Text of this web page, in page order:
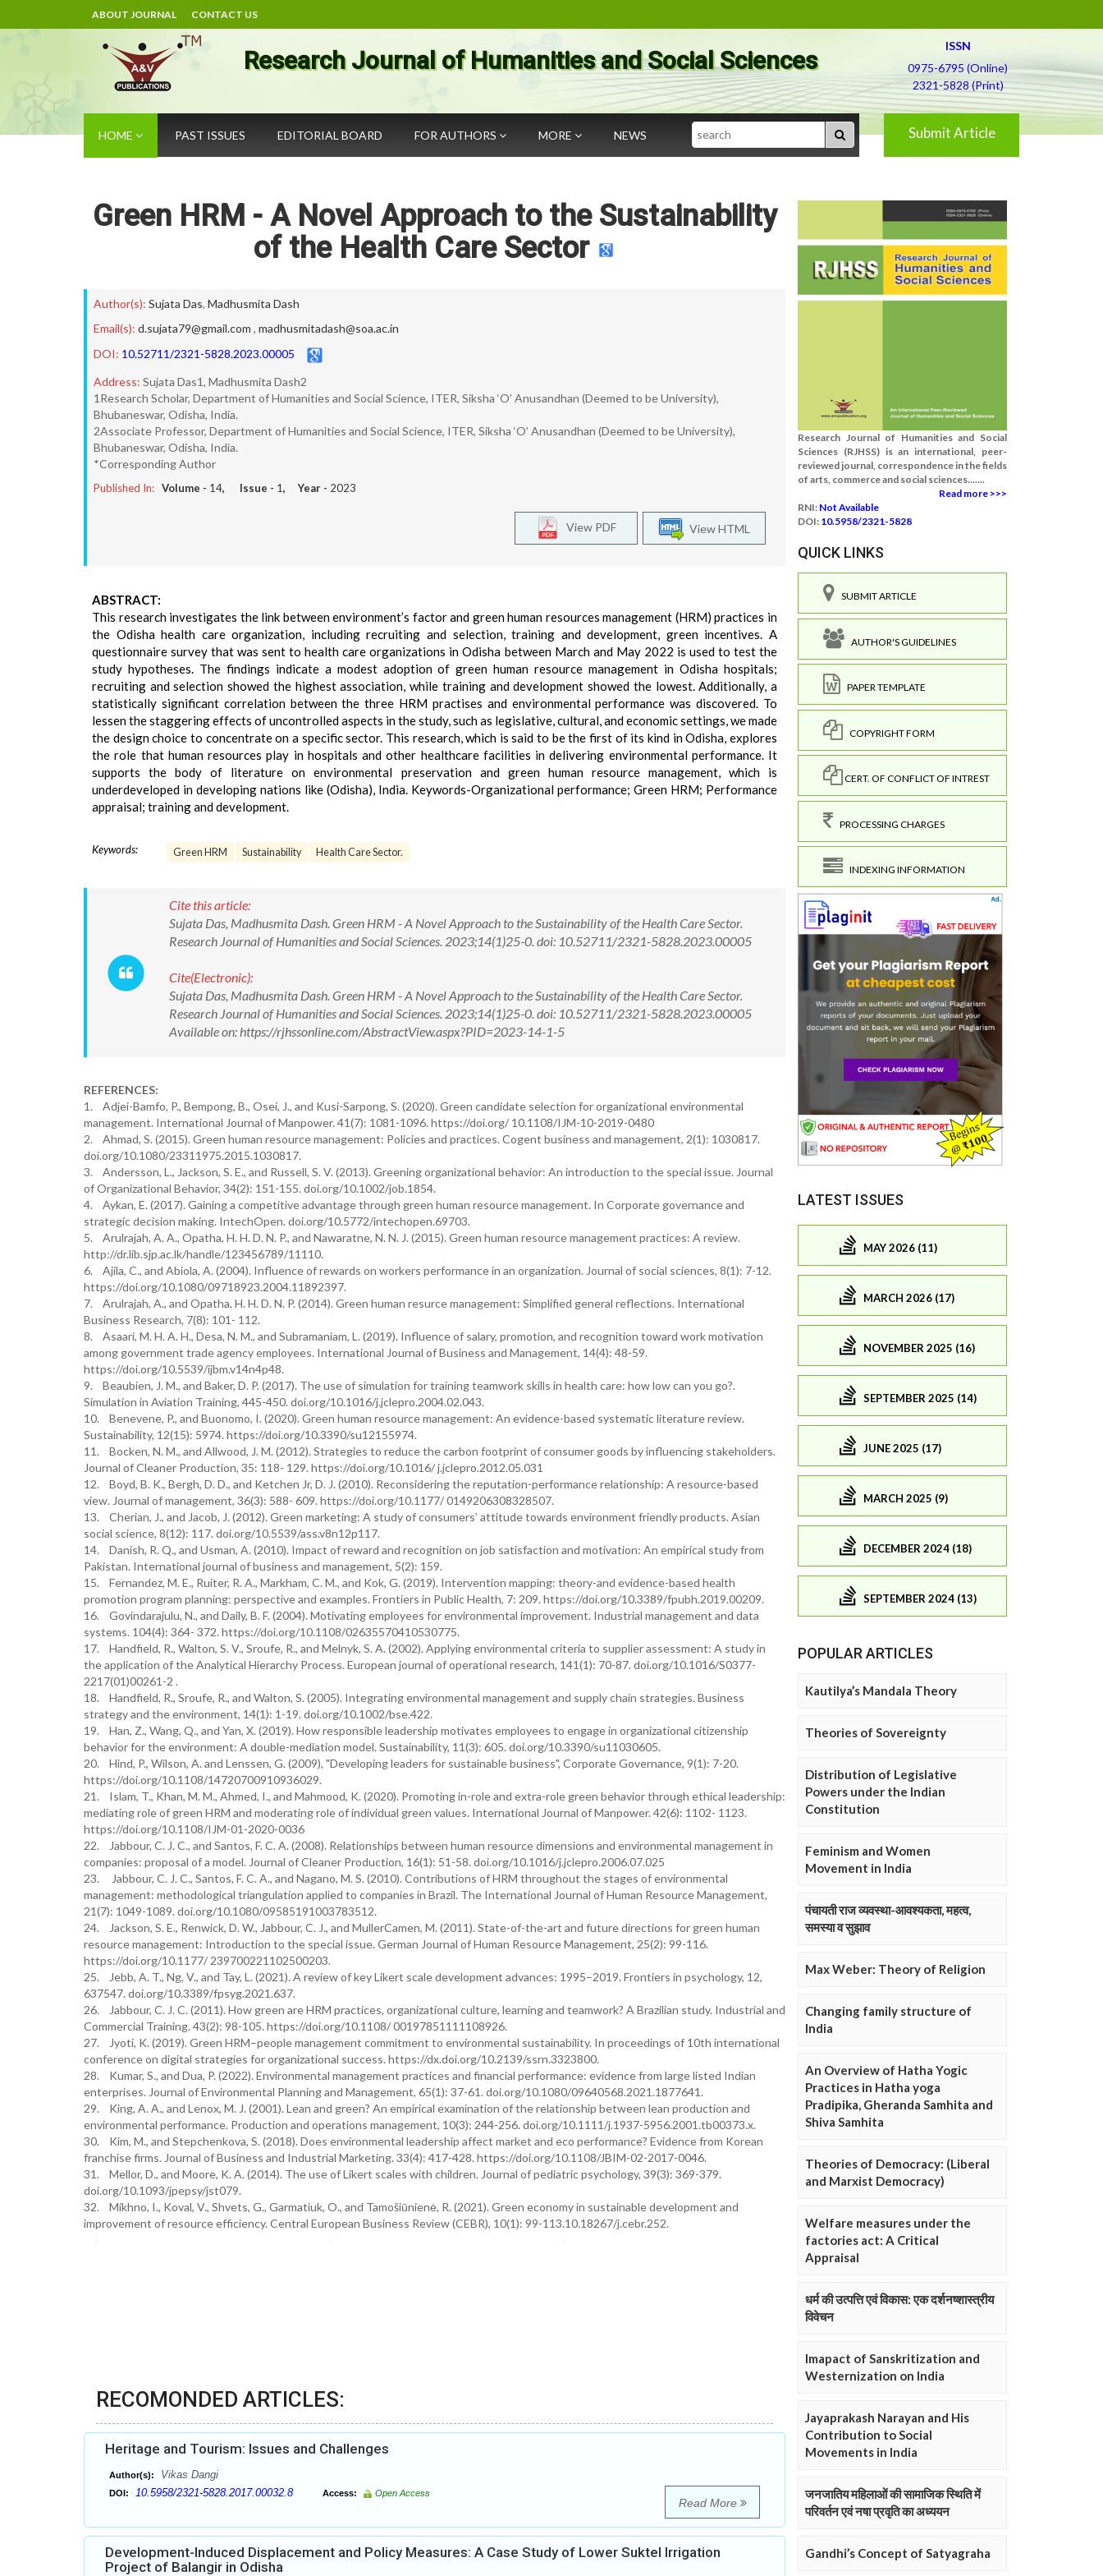
ABOUT JOURNAL CONTACT US
Research Journal of Humanities and Social Sciences
ISSN
0975-6795 (Online)
2321-5828 (Print)
HOME PAST ISSUES EDITORIAL BOARD FOR AUTHORS MORE NEWS Search Submit Article
Green HRM - A Novel Approach to the Sustainability
of the Health Care Sector
Author(s): Sujata Das, Madhusmita Dash
Email(s): d.sujata79@gmail.com , madhusmitadash@soa.ac.in
DOI: 10.52711/2321-5828.2023.00005
Address: Sujata Das1, Madhusmita Dash2
1Research Scholar, Department of Humanities and Social Science, ITER, Siksha ‘O’ Anusandhan (Deemed to be University),
Bhubaneswar, Odisha, India.
2Associate Professor, Department of Humanities and Social Science, ITER, Siksha ‘O’ Anusandhan (Deemed to be University),
Bhubaneswar, Odisha, India.
*Corresponding Author
Published In: Volume - 14, Issue - 1, Year - 2023
View HTML
View PDF
ABSTRACT:
This research investigates the link between environment’s factor and green human resources management (HRM) practices in
the Odisha health care organization, including recruiting and selection, training and development, green incentives. A
questionnaire survey that was sent to health care organizations in Odisha between March and May 2022 is used to test the
study hypotheses. The findings indicate a modest adoption of green human resource management in Odisha hospitals;
recruiting and selection showed the highest association, while training and development showed the lowest. Additionally, a
statistically significant correlation between the three HRM practises and environmental performance was discovered. To
lessen the staggering effects of uncontrolled aspects in the study, such as legislative, cultural, and economic settings, we made
the design choice to concentrate on a specific sector. This research, which is said to be the first of its kind in Odisha, explores
the role that human resources play in hospitals and other healthcare facilities in delivering environmental performance. It
supports the body of literature on environmental preservation and green human resource management, which is
underdeveloped in developing nations like (Odisha), India. Keywords-Organizational performance; Green HRM; Performance
appraisal; training and development.
Keywords: Green HRM Sustainability Health Care Sector.
Cite this article:
Sujata Das, Madhusmita Dash. Green HRM - A Novel Approach to the Sustainability of the Health Care Sector.
Research Journal of Humanities and Social Sciences. 2023;14(1)25-0. doi: 10.52711/2321-5828.2023.00005
Cite(Electronic):
Sujata Das, Madhusmita Dash. Green HRM - A Novel Approach to the Sustainability of the Health Care Sector.
Research Journal of Humanities and Social Sciences. 2023;14(1)25-0. doi: 10.52711/2321-5828.2023.00005
Available on: https://rjhssonline.com/AbstractView.aspx?PID=2023-14-1-5
REFERENCES:
1. Adjei-Bamfo, P., Bempong, B., Osei, J., and Kusi-Sarpong, S. (2020). Green candidate selection for organizational environmental
management. International Journal of Manpower. 41(7): 1081-1096. https://doi.org/ 10.1108/IJM-10-2019-0480
2. Ahmad, S. (2015). Green human resource management: Policies and practices. Cogent business and management, 2(1): 1030817.
doi.org/10.1080/23311975.2015.1030817.
3. Andersson, L., Jackson, S. E., and Russell, S. V. (2013). Greening organizational behavior: An introduction to the special issue. Journal
of Organizational Behavior, 34(2): 151-155. doi.org/10.1002/job.1854.
4. Aykan, E. (2017). Gaining a competitive advantage through green human resource management. In Corporate governance and
strategic decision making. IntechOpen. doi.org/10.5772/intechopen.69703.
5. Arulrajah, A. A., Opatha, H. H. D. N. P., and Nawaratne, N. N. J. (2015). Green human resource management practices: A review.
http://dr.lib.sjp.ac.lk/handle/123456789/11110.
6. Ajila, C., and Abiola, A. (2004). Influence of rewards on workers performance in an organization. Journal of social sciences, 8(1): 7-12.
https://doi.org/10.1080/09718923.2004.11892397.
7. Arulrajah, A., and Opatha, H. H. D. N. P. (2014). Green human resurce management: Simplified general reflections. International
Business Research, 7(8): 101- 112.
8. Asaari, M. H. A. H., Desa, N. M., and Subramaniam, L. (2019). Influence of salary, promotion, and recognition toward work motivation
among government trade agency employees. International Journal of Business and Management, 14(4): 48-59.
https://doi.org/10.5539/ijbm.v14n4p48.
9. Beaubien, J. M., and Baker, D. P. (2017). The use of simulation for training teamwork skills in health care: how low can you go?.
Simulation in Aviation Training, 445-450. doi.org/10.1016/j.jclepro.2004.02.043.
10. Benevene, P., and Buonomo, I. (2020). Green human resource management: An evidence-based systematic literature review.
Sustainability, 12(15): 5974. https://doi.org/10.3390/su12155974.
11. Bocken, N. M., and Allwood, J. M. (2012). Strategies to reduce the carbon footprint of consumer goods by influencing stakeholders.
Journal of Cleaner Production, 35: 118- 129. https://doi.org/10.1016/ j.jclepro.2012.05.031
12. Boyd, B. K., Bergh, D. D., and Ketchen Jr, D. J. (2010). Reconsidering the reputation-performance relationship: A resource-based
view. Journal of management, 36(3): 588- 609. https://doi.org/10.1177/ 0149206308328507.
13. Cherian, J., and Jacob, J. (2012). Green marketing: A study of consumers’ attitude towards environment friendly products. Asían
social science, 8(12): 117. doi.org/10.5539/ass.v8n12p117.
14. Danish, R. Q., and Usman, A. (2010). Impact of reward and recognition on job satisfaction and motivation: An empirical study from
Pakistan. International journal of business and management, 5(2): 159.
15. Fernandez, M. E., Ruiter, R. A., Markham, C. M., and Kok, G. (2019). Intervention mapping: theory-and evidence-based health
promotion program planning: perspective and examples. Frontiers in Public Health, 7: 209. https://doi.org/10.3389/fpubh.2019.00209.
16. Govindarajulu, N., and Daily, B. F. (2004). Motivating employees for environmental improvement. Industrial management and data
systems. 104(4): 364- 372. https://doi.org/10.1108/02635570410530775.
17. Handfield, R., Walton, S. V., Sroufe, R., and Melnyk, S. A. (2002). Applying environmental criteria to supplier assessment: A study in
the application of the Analytical Hierarchy Process. European journal of operational research, 141(1): 70-87. doi.org/10.1016/S0377-
2217(01)00261-2 .
18. Handfield, R., Sroufe, R., and Walton, S. (2005). Integrating environmental management and supply chain strategies. Business
strategy and the environment, 14(1): 1-19. doi.org/10.1002/bse.422.
19. Han, Z., Wang, Q., and Yan, X. (2019). How responsible leadership motivates employees to engage in organizational citizenship
behavior for the environment: A double-mediation model. Sustainability, 11(3): 605. doi.org/10.3390/su11030605.
20. Hind, P., Wilson, A. and Lenssen, G. (2009), "Developing leaders for sustainable business", Corporate Governance, 9(1): 7-20.
https://doi.org/10.1108/14720700910936029.
21. Islam, T., Khan, M. M., Ahmed, I., and Mahmood, K. (2020). Promoting in-role and extra-role green behavior through ethical leadership:
mediating role of green HRM and moderating role of individual green values. International Journal of Manpower. 42(6): 1102- 1123.
https://doi.org/10.1108/IJM-01-2020-0036
22. Jabbour, C. J. C., and Santos, F. C. A. (2008). Relationships between human resource dimensions and environmental management in
companies: proposal of a model. Journal of Cleaner Production, 16(1): 51-58. doi.org/10.1016/j.jclepro.2006.07.025
23. Jabbour, C. J. C., Santos, F. C. A., and Nagano, M. S. (2010). Contributions of HRM throughout the stages of environmental
management: methodological triangulation applied to companies in Brazil. The International Journal of Human Resource Management,
21(7): 1049-1089. doi.org/10.1080/09585191003783512.
24. Jackson, S. E., Renwick, D. W., Jabbour, C. J., and MullerCamen, M. (2011). State-of-the-art and future directions for green human
resource management: Introduction to the special issue. German Journal of Human Resource Management, 25(2): 99-116.
https://doi.org/10.1177/ 239700221102500203.
25. Jebb, A. T., Ng, V., and Tay, L. (2021). A review of key Likert scale development advances: 1995–2019. Frontiers in psychology, 12,
637547. doi.org/10.3389/fpsyg.2021.637.
26. Jabbour, C. J. C. (2011). How green are HRM practices, organizational culture, learning and teamwork? A Brazilian study. Industrial and
Commercial Training. 43(2): 98-105. https://doi.org/10.1108/ 00197851111108926.
27. Jyoti, K. (2019). Green HRM–people management commitment to environmental sustainability. In proceedings of 10th international
conference on digital strategies for organizational success. https://dx.doi.org/10.2139/ssrn.3323800.
28. Kumar, S., and Dua, P. (2022). Environmental management practices and financial performance: evidence from large listed Indian
enterprises. Journal of Environmental Planning and Management, 65(1): 37-61. doi.org/10.1080/09640568.2021.1877641.
29. King, A. A., and Lenox, M. J. (2001). Lean and green? An empirical examination of the relationship between lean production and
environmental performance. Production and operations management, 10(3): 244-256. doi.org/10.1111/j.1937-5956.2001.tb00373.x.
30. Kim, M., and Stepchenkova, S. (2018). Does environmental leadership affect market and eco performance? Evidence from Korean
franchise firms. Journal of Business and Industrial Marketing. 33(4): 417-428. https://doi.org/10.1108/JBIM-02-2017-0046.
31. Mellor, D., and Moore, K. A. (2014). The use of Likert scales with children. Journal of pediatric psychology, 39(3): 369-379.
doi.org/10.1093/jpepsy/jst079.
32. Mikhno, I., Koval, V., Shvets, G., Garmatiuk, O., and Tamošiūnienė, R. (2021). Green economy in sustainable development and
improvement of resource efficiency. Central European Business Review (CEBR), 10(1): 99-113.10.18267/j.cebr.252.
RECOMONDED ARTICLES:
Heritage and Tourism: Issues and Challenges
Author(s): Vikas Dangi
DOI: 10.5958/2321-5828.2017.00032.8 Access: Open Access
Read More
Development-Induced Displacement and Policy Measures: A Case Study of Lower Suktel Irrigation
Project of Balangir in Odisha
Research Journal of Humanities and Social
Sciences (RJHSS) is an international, peer-
reviewed journal, correspondence in the fields
of arts, commerce and social sciences.......
Read more >>>
RNI: Not Available
DOI: 10.5958/2321-5828
QUICK LINKS
SUBMIT ARTICLE
AUTHOR'S GUIDELINES
PAPER TEMPLATE
COPYRIGHT FORM
CERT. OF CONFLICT OF INTREST
PROCESSING CHARGES
INDEXING INFORMATION
LATEST ISSUES
MAY 2026 (11)
MARCH 2026 (17)
NOVEMBER 2025 (16)
SEPTEMBER 2025 (14)
JUNE 2025 (17)
MARCH 2025 (9)
DECEMBER 2024 (18)
SEPTEMBER 2024 (13)
POPULAR ARTICLES
Kautilya’s Mandala Theory
Theories of Sovereignty
Distribution of Legislative
Powers under the Indian
Constitution
Feminism and Women
Movement in India
पंचायती राज व्यवस्था-आवश्यकता, महत्व,
समस्या व सुझाव
Max Weber: Theory of Religion
Changing family structure of
India
An Overview of Hatha Yogic
Practices in Hatha yoga
Pradipika, Gheranda Samhita and
Shiva Samhita
Theories of Democracy: (Liberal
and Marxist Democracy)
Welfare measures under the
factories act: A Critical
Appraisal
धर्म की उत्पत्ति एवं विकास: एक दर्शनष्शास्त्रीय
विवेचन
Imapact of Sanskritization and
Westernization on India
Jayaprakash Narayan and His
Contribution to Social
Movements in India
जनजातिय महिलाओं की सामाजिक स्थिति में
परिवर्तन एवं नषा प्रवृति का अध्ययन
Gandhi’s Concept of Satyagraha